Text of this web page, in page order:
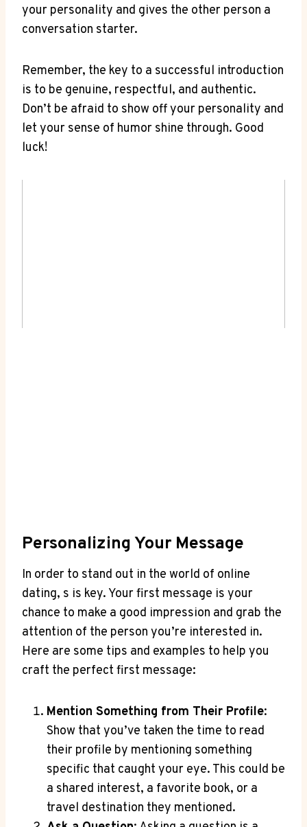
your personality⁣ and ⁢gives the other person a
conversation starter.
Remember,​ the key to ​a successful ⁤introduction
is to be genuine, respectful, and⁤ authentic.‍
Don’t be ‍afraid to show off⁤ your⁣ personality and
​let your sense of‍ humor shine through. Good⁣
luck!
Personalizing Your Message
In‌ order ⁢to stand​ out in the ​world of online
dating,‌ s is key. Your first message is your
chance ‌to​ make ⁣a‌ good impression and grab ⁢the
⁢attention of the ⁢person you’re interested in.
Here⁤ are some tips and examples to help you
craft⁣ the⁣ perfect first message:
Mention Something from Their Profile:
‌Show that you’ve taken the time⁣ to read‌
their profile‌ by mentioning‌ something
specific that caught your eye. This could be
a shared interest, a favorite book, or a ​
travel destination they ​mentioned.